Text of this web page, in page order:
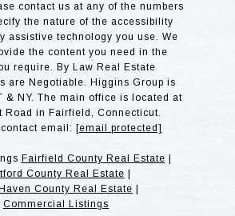
contact us at any of the numbers
the nature of the accessibility
assistive technology you use. We
the content you need in the
require. By Law Real Estate
are Negotiable. Higgins Group is
& NY. The main office is located at
Road in Fairfield, Connecticut.
email: [email protected]
Fairfield County Real Estate
County Real Estate
County Real Estate
Commercial Listings